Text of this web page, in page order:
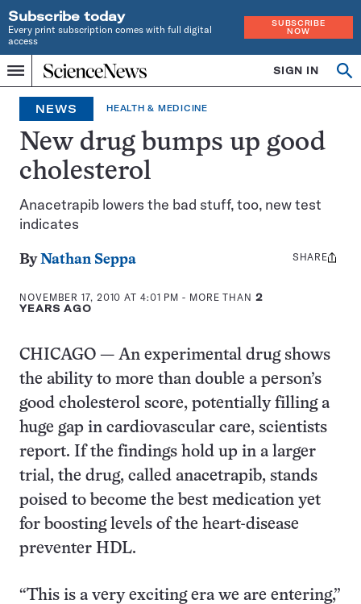
Subscribe today
Every print subscription comes with full digital
access
SUBSCRIBE
NOW
Menu
Home
INDEPENDENT
JOURNALISM
SINCE
1921
SIGN IN
NEWS HEALTH & MEDICINE
New drug bumps up good
cholesterol
Anacetrapib lowers the bad stuff, too, new test
indicates
ByNathan Seppa
NOVEMBER 17, 2010 AT 4:01 PM - MORE THAN 2
YEARS AGO
Share
SHARE
CHICAGO — An experimental drug shows
the ability to more than double a person’s
good cholesterol score, potentially filling a
huge gap in cardiovascular care, scientists
report. If the findings hold up in a larger
trial, the drug, called anacetrapib, stands
poised to become the best medication yet
for boosting levels of the heart-disease
preventer HDL.
“This is a very exciting era we are entering,”